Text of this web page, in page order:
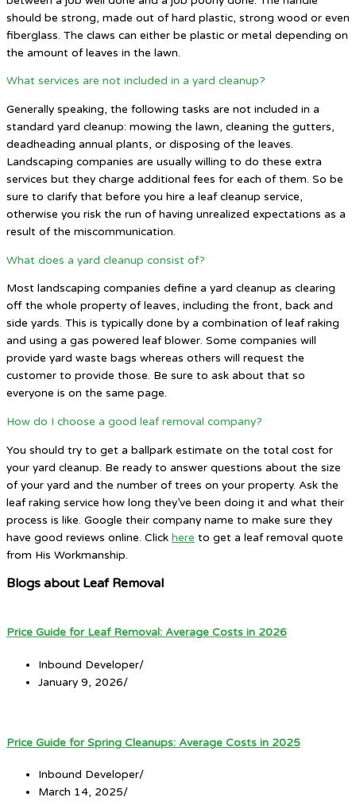
should be strong, made out of hard plastic, strong wood or even
fiberglass. The claws can either be plastic or metal depending on
the amount of leaves in the lawn.
What services are not included in a yard cleanup?
Generally speaking, the following tasks are not included in a
standard yard cleanup: mowing the lawn, cleaning the gutters,
deadheading annual plants, or disposing of the leaves.
Landscaping companies are usually willing to do these extra
services but they charge additional fees for each of them. So be
sure to clarify that before you hire a leaf cleanup service,
otherwise you risk the run of having unrealized expectations as a
result of the miscommunication.
What does a yard cleanup consist of?
Most landscaping companies define a yard cleanup as clearing
off the whole property of leaves, including the front, back and
side yards. This is typically done by a combination of leaf raking
and using a gas powered leaf blower. Some companies will
provide yard waste bags whereas others will request the
customer to provide those. Be sure to ask about that so
everyone is on the same page.
How do I choose a good leaf removal company?
You should try to get a ballpark estimate on the total cost for
your yard cleanup. Be ready to answer questions about the size
of your yard and the number of trees on your property. Ask the
leaf raking service how long they’ve been doing it and what their
process is like. Google their company name to make sure they
have good reviews online. Click here to get a leaf removal quote
from His Workmanship.
Blogs about Leaf Removal
Price Guide for Leaf Removal: Average Costs in 2026
Inbound Developer/
January 9, 2026/
Price Guide for Spring Cleanups: Average Costs in 2025
Inbound Developer/
March 14, 2025/